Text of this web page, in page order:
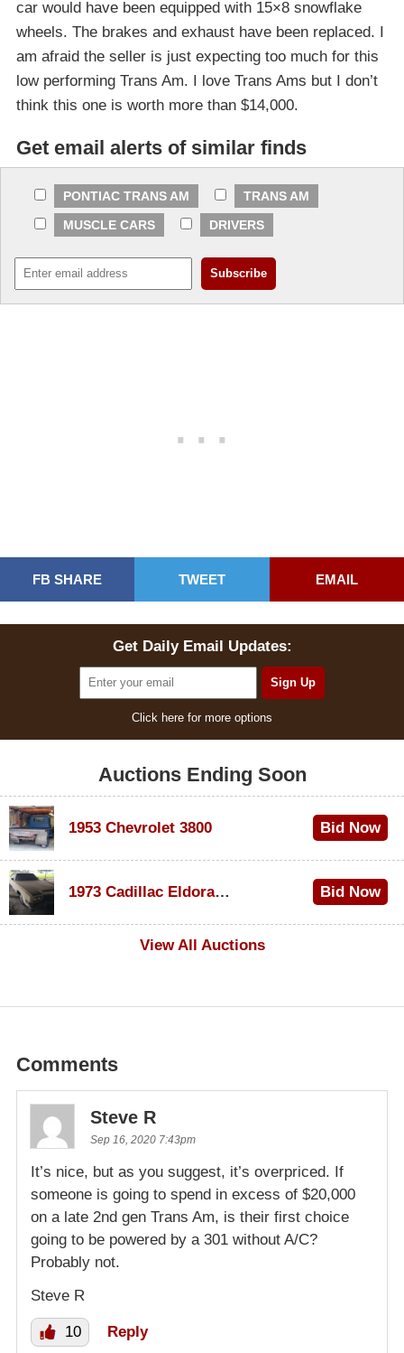
car would have been equipped with 15×8 snowflake
wheels. The brakes and exhaust have been replaced. I
am afraid the seller is just expecting too much for this
low performing Trans Am. I love Trans Ams but I don’t
think this one is worth more than $14,000.
Get email alerts of similar finds
PONTIAC TRANS AM
TRANS AM
MUSCLE CARS
DRIVERS
FB SHARE TWEET EMAIL
Get Daily Email Updates:
Click here for more options
Auctions Ending Soon
1953 Chevrolet 3800 Bid Now
1973 Cadillac Eldorado Convertible
Bid Now
View All Auctions
Comments
Steve R
Sep 16, 2020 7:43pm
It’s nice, but as you suggest, it’s overpriced. If
someone is going to spend in excess of $20,000
on a late 2nd gen Trans Am, is their first choice
going to be powered by a 301 without A/C?
Probably not.
Steve R
10 Reply